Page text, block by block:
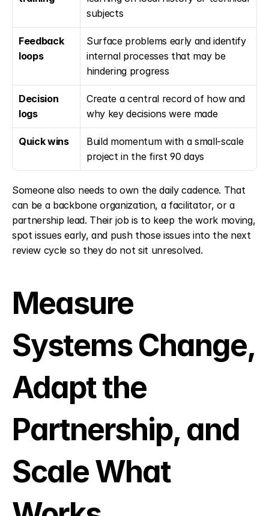
subjects
Feedback
loops
Surface problems early and identify
internal processes that may be
hindering progress
Decision
logs
Create a central record of how and
why key decisions were made
Quick wins
Build momentum with a small-scale
project in the first 90 days
Someone also needs to own the daily cadence. That
can be a backbone organization, a facilitator, or a
partnership lead. Their job is to keep the work moving,
spot issues early, and push those issues into the next
review cycle so they do not sit unresolved.
Measure
Systems Change,
Adapt the
Partnership, and
Scale What